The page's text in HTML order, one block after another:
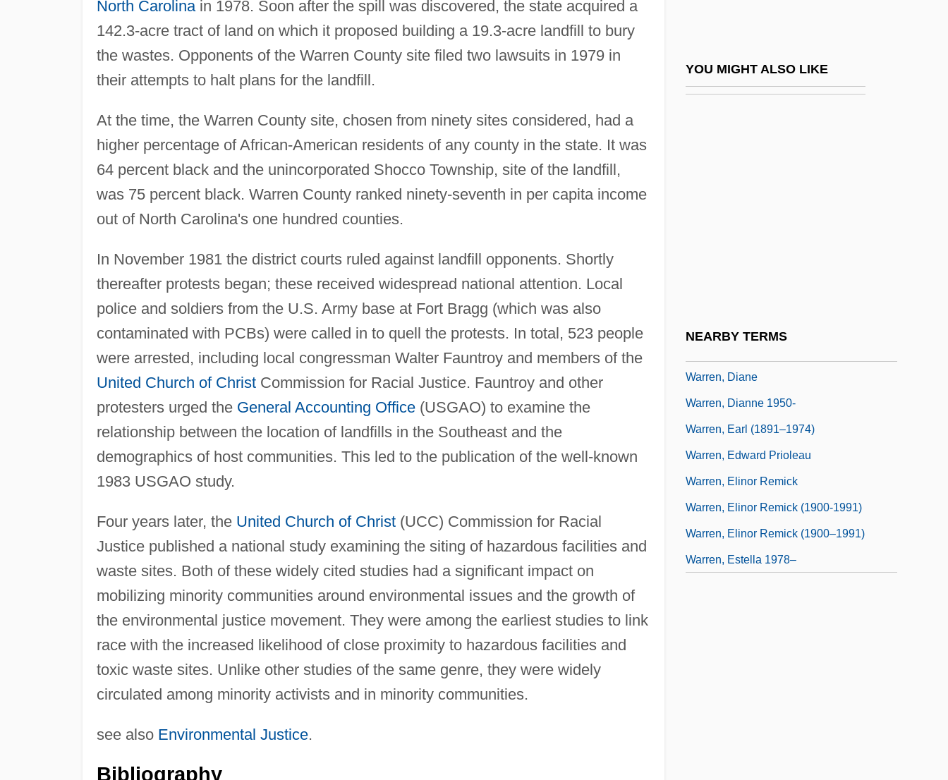
North Carolinain 1978. Soon after the spill was discovered, the state acquired a
142.3-acre tract of land on which it proposed building a 19.3-acre landfill to bury
the wastes. Opponents of the Warren County site filed two lawsuits in 1979 in
their attempts to halt plans for the landfill.
At the time, the Warren County site, chosen from ninety sites considered, had a
higher percentage of African-American residents of any county in the state. It was
64 percent black and the unincorporated Shocco Township, site of the landfill,
was 75 percent black. Warren County ranked ninety-seventh in per capita income
out of North Carolina's one hundred counties.
In November 1981 the district courts ruled against landfill opponents. Shortly
thereafter protests began; these received widespread national attention. Local
police and soldiers from the U.S. Army base at Fort Bragg (which was also
contaminated with PCBs) were called in to quell the protests. In total, 523 people
were arrested, including local congressman Walter Fauntroy and members of the
United Church of ChristCommission for Racial Justice. Fauntroy and other
protesters urged the General Accounting Office(USGAO) to examine the
relationship between the location of landfills in the Southeast and the
demographics of host communities. This led to the publication of the well-known
1983 USGAO study.
Four years later, the United Church of Christ(UCC) Commission for Racial
Justice published a national study examining the siting of hazardous facilities and
waste sites. Both of these widely cited studies had a significant impact on
mobilizing minority communities around environmental issues and the growth of
the environmental justice movement. They were among the earliest studies to link
race with the increased likelihood of close proximity to hazardous facilities and
toxic waste sites. Unlike other studies of the same genre, they were widely
circulated among minority activists and in minority communities.
see also Environmental Justice.
Bibliography
YOU MIGHT ALSO LIKE
NEARBY TERMS
Warren Wilson College: Tabular Data
Warren, Althea (1886-1958)
Warren, Diane
Warren, Dianne 1950-
Warren, Earl (1891–1974)
Warren, Edward Prioleau
Warren, Elinor Remick
Warren, Elinor Remick (1900-1991)
Warren, Elinor Remick (1900–1991)
Warren, Estella 1978–